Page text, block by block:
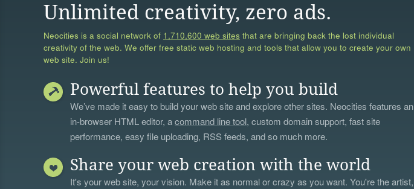
Unlimited creativity, zero ads.
Neocities is a social network of 1,710,600 web sites that are bringing back the lost individual
creativity of the web. We offer free static web hosting and tools that allow you to create your own
web site. Join us!
Powerful features to help you build
We’ve made it easy to build your web site and explore other sites. Neocities features an
in-browser HTML editor, acommand line tool, custom domain support, fast site
performance, easy file uploading, RSS feeds, and so much more.
Share your web creation with the world
It's your web site, your vision. Make it as normal or crazy as you want. You're the artist,